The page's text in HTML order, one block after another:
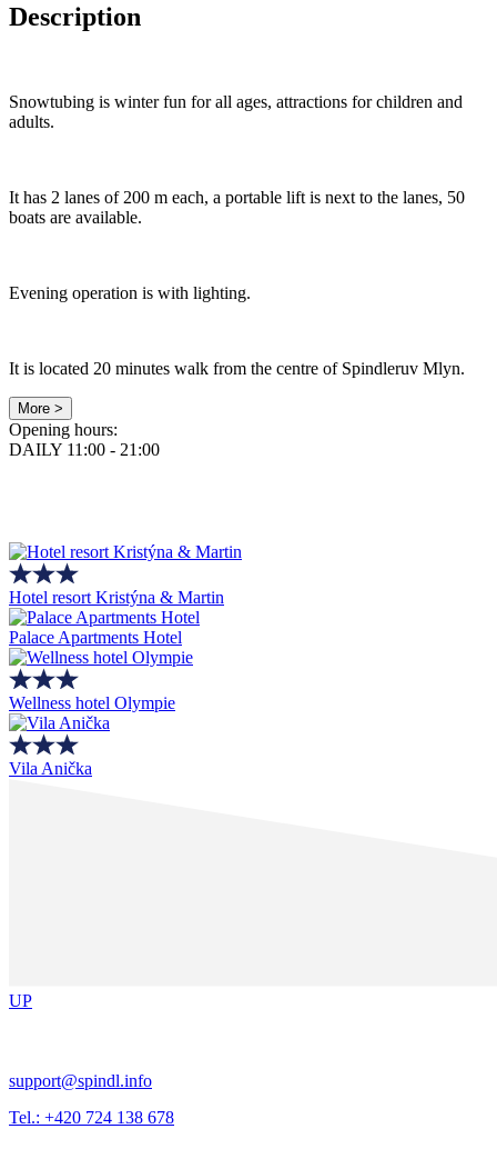
Description
Snowtubing is winter fun for all ages, attractions for children and
adults.
It has 2 lanes of 200 m each, a portable lift is next to the lanes, 50
boats are available.
Evening operation is with lighting.
It is located 20 minutes walk from the centre of Spindleruv Mlyn.
More >
Opening hours:
DAILY 11:00 - 21:00
Hotel resort Kristýna & Martin
Palace Apartments Hotel
Wellness hotel Olympie
Vila Anička
UP
support@spindl.info
Tel.: +420 724 138 678